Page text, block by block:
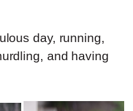
day, running,
and having